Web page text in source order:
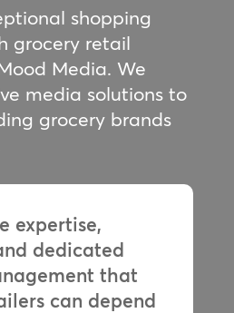
shopping
grocery retail
Media. We
media solutions to
grocery brands
expertise,
dedicated
that
can depend